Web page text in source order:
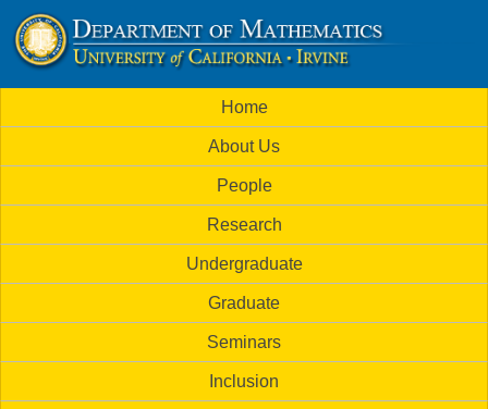
to
main
U
C
I
i
n
m
e
Home
About Us
People
Research
Undergraduate
Graduate
Seminars
Inclusion